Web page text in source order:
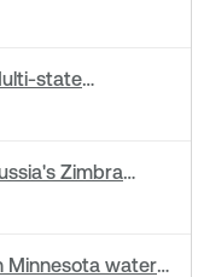
state
Zimbra
Minnesota water